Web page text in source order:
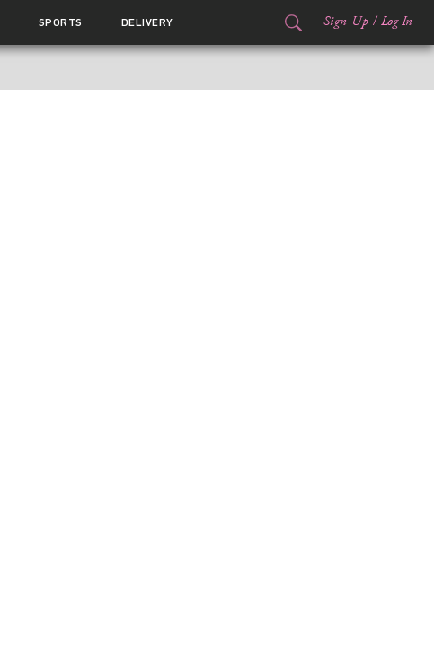
SPORTS DELIVERY Sign Up / Log In